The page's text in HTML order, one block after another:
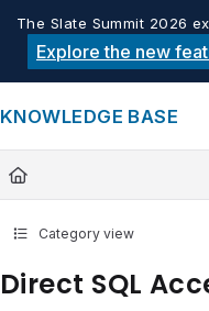
Documentation
Fetch the complete
Use this file to discover all
The Slate Summit 2026
Explore the new
KNOWLEDGE BASE
Category view
Direct SQL